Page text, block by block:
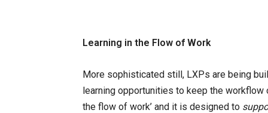
Learning in the Flow of Work
More sophisticated still, LXPs are being
learning opportunities to keep the workflow
the flow of work’ and it is designed to